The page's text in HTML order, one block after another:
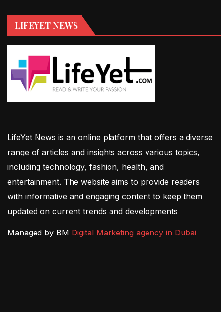
LIFEYET NEWS
LifeYet News is an online platform that offers a diverse
range of articles and insights across various topics,
including technology, fashion, health, and
entertainment. The website aims to provide readers
with informative and engaging content to keep them
updated on current trends and developments
Managed by BM Digital Marketing agency in Dubai